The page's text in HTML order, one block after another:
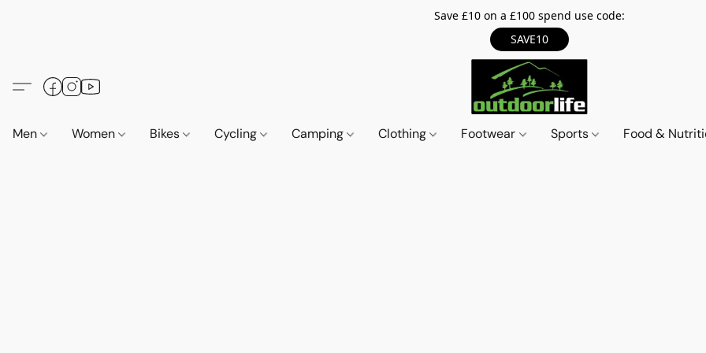
Save £10 on a £100 spend use code:
SAVE10
Men Women Bikes Cycling Camping Clothing Footwear Sports Food &